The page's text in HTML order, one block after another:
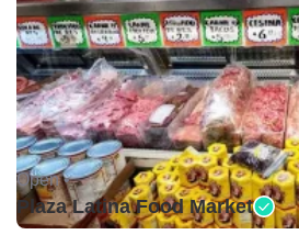
Open •
Plaza Latina Food Market